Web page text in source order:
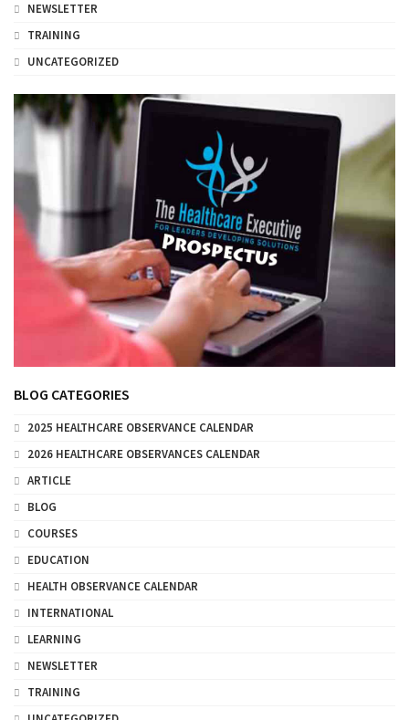
NEWSLETTER
TRAINING
UNCATEGORIZED
BLOG CATEGORIES
2025 HEALTHCARE OBSERVANCE CALENDAR
2026 HEALTHCARE OBSERVANCES CALENDAR
ARTICLE
BLOG
COURSES
EDUCATION
HEALTH OBSERVANCE CALENDAR
INTERNATIONAL
LEARNING
NEWSLETTER
TRAINING